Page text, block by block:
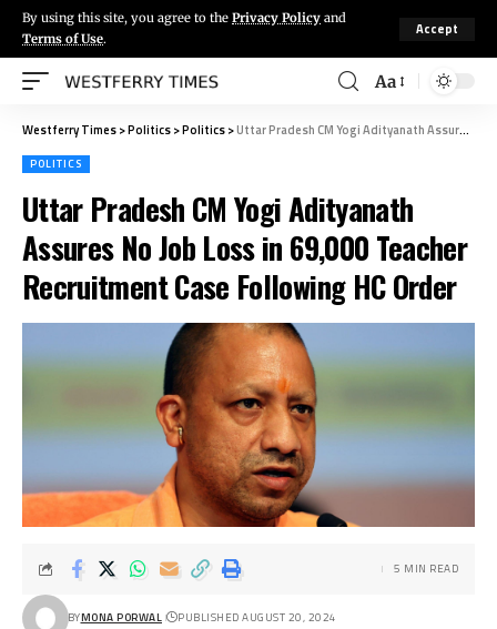
By using this site, you agree to the Privacy Policy and
Terms of Use.
Accept
Aa
Westferry Times>Politics>Politics>Uttar Pradesh CM Yogi Adityanath Assures No Job Loss in 69,000 Teacher Recruitment Case Following HC Order
POLITICS
Uttar Pradesh CM Yogi Adityanath
Assures No Job Loss in 69,000 Teacher
Recruitment Case Following HC Order
BYMONA PORWAL PUBLISHED AUGUST 20, 2024
5 MIN READ